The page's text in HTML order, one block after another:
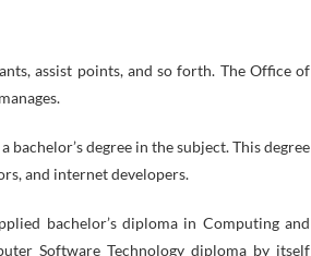
assist points, and so forth. The Office of
degree in the subject. This degree
and internet developers.
bachelor’s diploma in Computing and
Software Technology diploma by itself